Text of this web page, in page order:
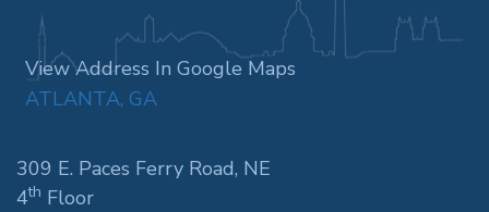
View Address In Google Maps
ATLANTA, GA
309 E. Paces Ferry Road, NE
4th Floor